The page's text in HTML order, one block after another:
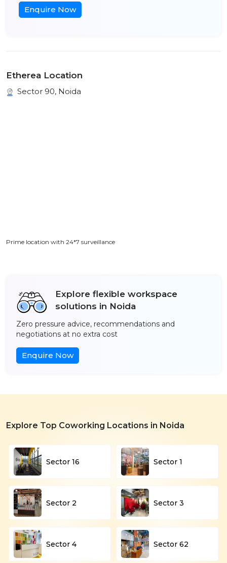
Enquire Now
Etherea Location
Sector 90, Noida
Prime location with 24*7 surveillance
Explore flexible workspace
solutions in Noida
Zero pressure advice, recommendations and
negotiations at no extra cost
Enquire Now
Explore Top Coworking Locations in Noida
Sector 16 Sector 1
Sector 2 Sector 3
Sector 4 Sector 62